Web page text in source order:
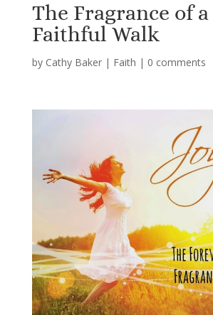
The Fragrance of a
Faithful Walk
by Cathy Baker| Faith | 0 comments